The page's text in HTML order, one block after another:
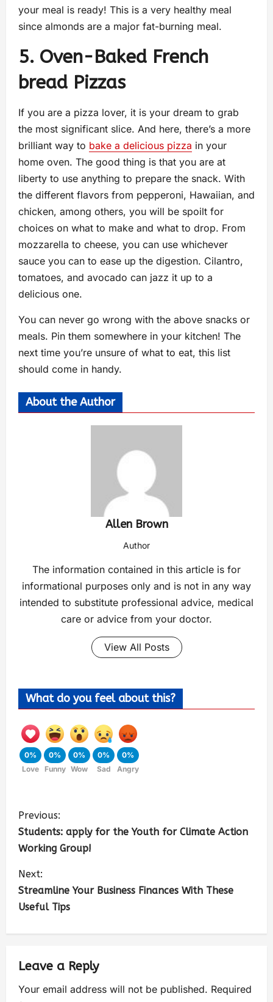
your meal is ready! This is a very healthy meal
since almonds are a major fat-burning meal.
5. Oven-Baked French
bread Pizzas
If you are a pizza lover, it is your dream to grab
the most significant slice. And here, there’s a more
brilliant way to bake a delicious pizza in your
home oven. The good thing is that you are at
liberty to use anything to prepare the snack. With
the different flavors from pepperoni, Hawaiian, and
chicken, among others, you will be spoilt for
choices on what to make and what to drop. From
mozzarella to cheese, you can use whichever
sauce you can to ease up the digestion. Cilantro,
tomatoes, and avocado can jazz it up to a
delicious one.
You can never go wrong with the above snacks or
meals. Pin them somewhere in your kitchen! The
next time you’re unsure of what to eat, this list
should come in handy.
About the Author
Allen Brown
Author
The information contained in this article is for
informational purposes only and is not in any way
intended to substitute professional advice, medical
care or advice from your doctor.
View All Posts
What do you feel about this?
0%
Love
0%
Funny
0%
Wow
0%
Sad
0%
Angry
Previous:
Students: apply for the Youth for Climate Action
Working Group!
Next:
Streamline Your Business Finances With These
Useful Tips
Leave a Reply
Your email address will not be published. Required